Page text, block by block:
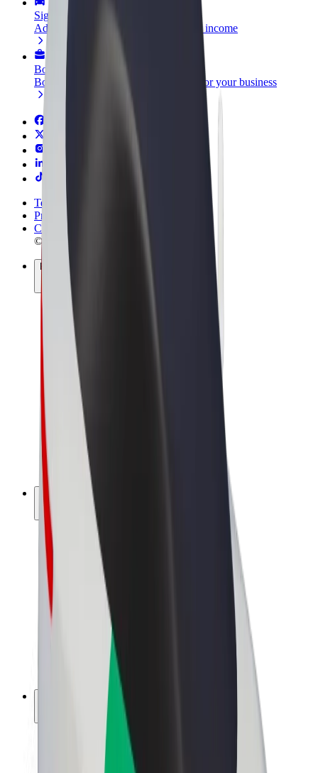
Sign up as a fleet owner
Add your fleet to Bolt and boost your income
Bolt for Business
Bolt products and services scaled-up for your business
Terms & Conditions
Privacy
Cookies
© 2026 Bolt Technology OÜ
Products
Rides
Scooters
Bolt Market
Bolt Food
Bolt Drive
Bolt for Business
E-bikes
Bolt Plus
Earn with Bolt
Driver earnings
Courier earnings
Bolt Food Merchants
Franchises
About Bolt